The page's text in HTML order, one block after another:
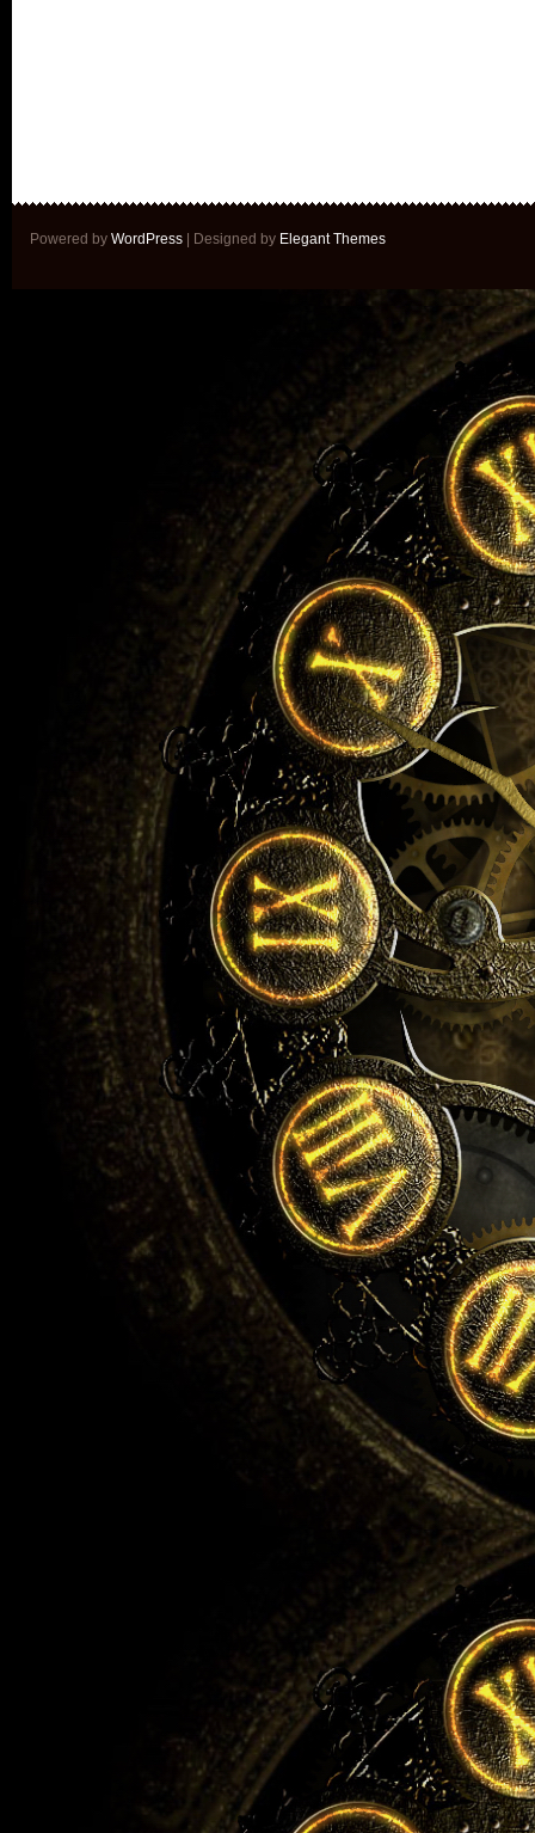
Powered by WordPress | Designed by Elegant Themes